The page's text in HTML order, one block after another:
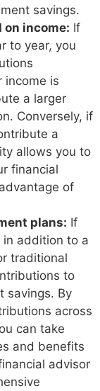
savings.
income: If
to year, you
income is
a larger
Conversely, if
a
allows you to
financial
of
plans: If
in addition to a
traditional
to
savings. By
across
can take
and benefits
advisor